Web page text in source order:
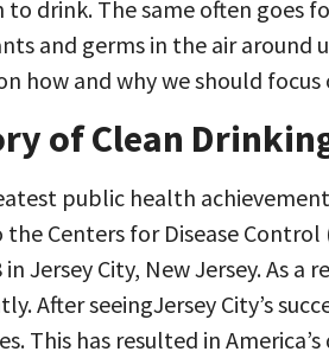
to drink. The same often goes
and germs in the air around
how and why we should focus
of Clean
public health
Centers for Disease
Jersey City, New Jersey. As
After seeingJersey City’s
This has resulted in